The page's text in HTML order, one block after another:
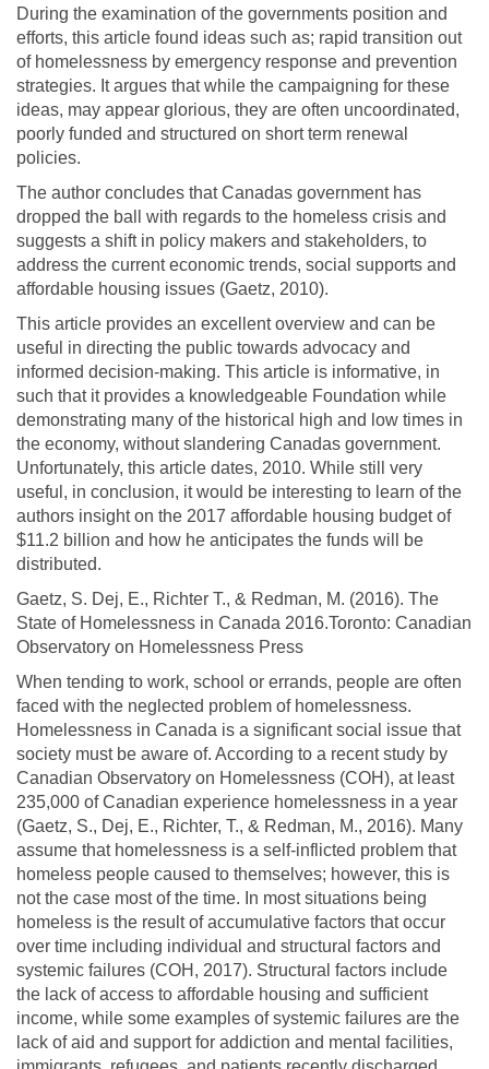
During the examination of the governments position and
efforts, this article found ideas such as; rapid transition out
of homelessness by emergency response and prevention
strategies. It argues that while the campaigning for these
ideas, may appear glorious, they are often uncoordinated,
poorly funded and structured on short term renewal
policies.
The author concludes that Canadas government has
dropped the ball with regards to the homeless crisis and
suggests a shift in policy makers and stakeholders, to
address the current economic trends, social supports and
affordable housing issues (Gaetz, 2010).
This article provides an excellent overview and can be
useful in directing the public towards advocacy and
informed decision-making. This article is informative, in
such that it provides a knowledgeable Foundation while
demonstrating many of the historical high and low times in
the economy, without slandering Canadas government.
Unfortunately, this article dates, 2010. While still very
useful, in conclusion, it would be interesting to learn of the
authors insight on the 2017 affordable housing budget of
$11.2 billion and how he anticipates the funds will be
distributed.
Gaetz, S. Dej, E., Richter T., & Redman, M. (2016). The
State of Homelessness in Canada 2016.Toronto: Canadian
Observatory on Homelessness Press
When tending to work, school or errands, people are often
faced with the neglected problem of homelessness.
Homelessness in Canada is a significant social issue that
society must be aware of. According to a recent study by
Canadian Observatory on Homelessness (COH), at least
235,000 of Canadian experience homelessness in a year
(Gaetz, S., Dej, E., Richter, T., & Redman, M., 2016). Many
assume that homelessness is a self-inflicted problem that
homeless people caused to themselves; however, this is
not the case most of the time. In most situations being
homeless is the result of accumulative factors that occur
over time including individual and structural factors and
systemic failures (COH, 2017). Structural factors include
the lack of access to affordable housing and sufficient
income, while some examples of systemic failures are the
lack of aid and support for addiction and mental facilities,